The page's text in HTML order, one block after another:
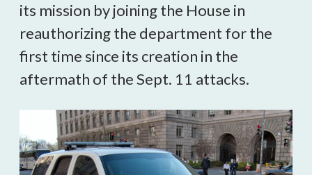
its mission by joining the House in
reauthorizing the department for the
first time since its creation in the
aftermath of the Sept. 11 attacks.